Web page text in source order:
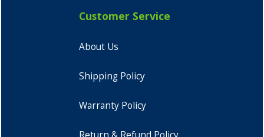
Customer Service
About Us
Shipping Policy
Warranty Policy